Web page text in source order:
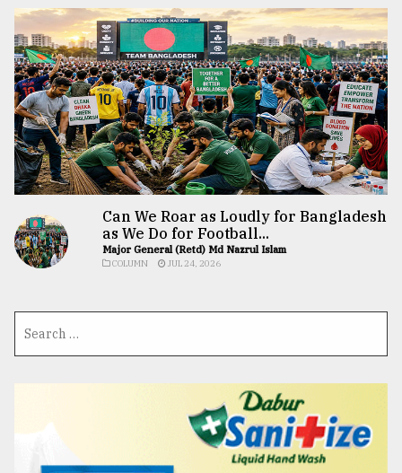
Can We Roar as Loudly for Bangladesh
as We Do for Football...
Major General (Retd) Md Nazrul Islam
COLUMN JUL 24, 2026